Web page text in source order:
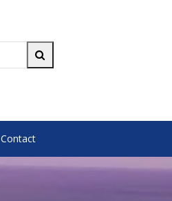
search
Contact